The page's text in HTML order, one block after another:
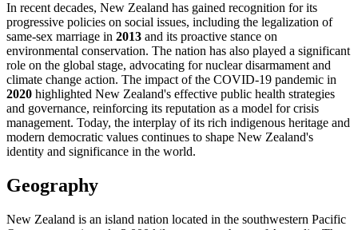
In recent decades, New Zealand has gained recognition for its
progressive policies on social issues, including the legalization of
same-sex marriage in 2013 and its proactive stance on
environmental conservation. The nation has also played a significant
role on the global stage, advocating for nuclear disarmament and
climate change action. The impact of the COVID-19 pandemic in
2020 highlighted New Zealand's effective public health strategies
and governance, reinforcing its reputation as a model for crisis
management. Today, the interplay of its rich indigenous heritage and
modern democratic values continues to shape New Zealand's
identity and significance in the world.
Geography
New Zealand is an island nation located in the southwestern Pacific